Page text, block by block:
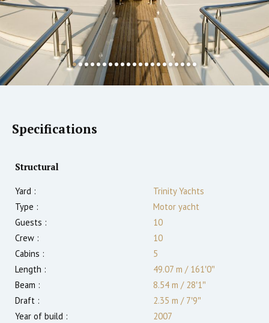
Specifications
Structural
Yard :
Trinity Yachts
Type :
Motor yacht
Guests :
10
Crew :
10
Cabins :
5
Length :
49.07 m /161′0″
Beam :
8.54 m /28′1″
Draft :
2.35 m /7′9″
Year of build :
2007